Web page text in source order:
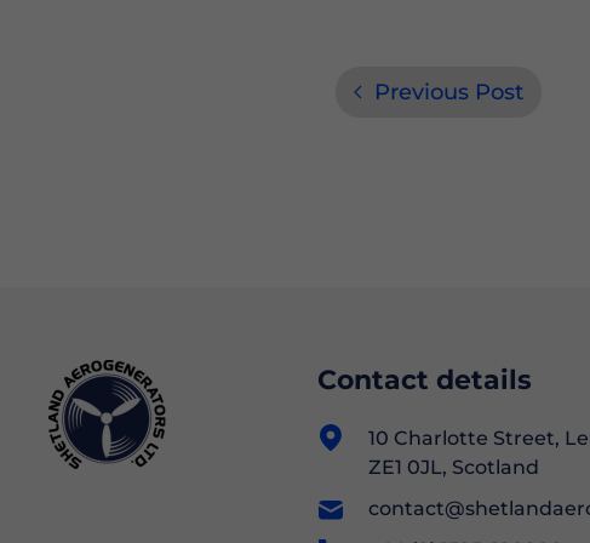
Previous Post
Contact details
10 Charlotte Street,
ZE1 0JL, Scotland